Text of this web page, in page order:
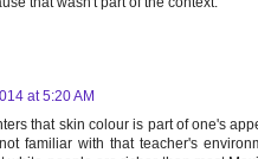
at 5:20 AM
that skin colour is part of one's
familiar with that teacher's